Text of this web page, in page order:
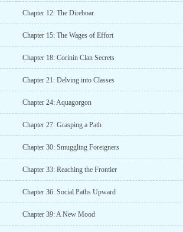
Chapter 12: The Direboar
Chapter 15: The Wages of Effort
Chapter 18: Corinin Clan Secrets
Chapter 21: Delving into Classes
Chapter 24: Aquagorgon
Chapter 27: Grasping a Path
Chapter 30: Smuggling Foreigners
Chapter 33: Reaching the Frontier
Chapter 36: Social Paths Upward
Chapter 39: A New Mood